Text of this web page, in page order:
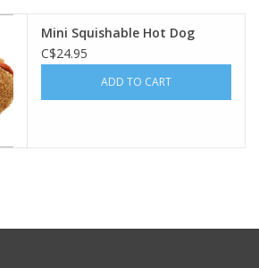
Mini Squishable Hot Dog
C$24.95
ADD TO CART